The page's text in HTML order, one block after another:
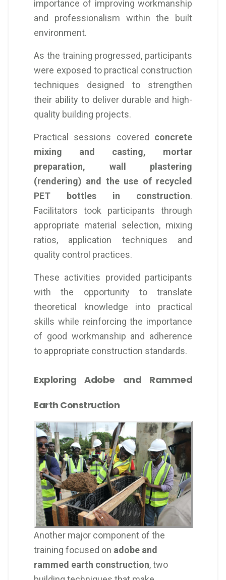
importance of improving workmanship
and professionalism within the built
environment.
As the training progressed, participants
were exposed to practical construction
techniques designed to strengthen
their ability to deliver durable and high-
quality building projects.
Practical sessions covered concrete
mixing and casting, mortar
preparation, wall plastering
(rendering) and the use of recycled
PET bottles in construction.
Facilitators took participants through
appropriate material selection, mixing
ratios, application techniques and
quality control practices.
These activities provided participants
with the opportunity to translate
theoretical knowledge into practical
skills while reinforcing the importance
of good workmanship and adherence
to appropriate construction standards.
Exploring Adobe and Rammed
Earth Construction
Another major component of the
training focused on adobe and
rammed earth construction, two